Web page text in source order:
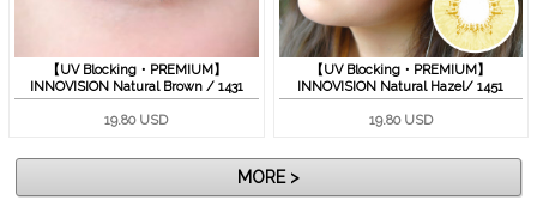
【UV Blocking・PREMIUM】
INNOVISION Natural Brown / 1431
19.80 USD
【UV Blocking・PREMIUM】
INNOVISION Natural Hazel/ 1451
19.80 USD
MORE >